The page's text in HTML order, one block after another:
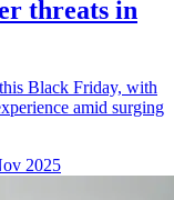
threats in
Black Friday, with
amid surging
2025